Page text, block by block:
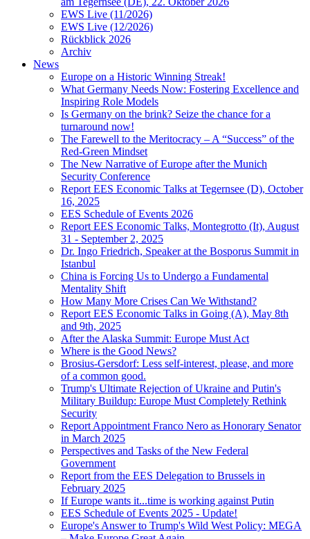
EWS Live (11/2026)
EWS Live (12/2026)
Rückblick 2026
Archiv
News
Europe on a Historic Winning Streak!
What Germany Needs Now: Fostering Excellence and
Inspiring Role Models
Is Germany on the brink? Seize the chance for a
turnaround now!
The Farewell to the Meritocracy – A “Success” of the
Red-Green Mindset
The New Narrative of Europe after the Munich
Security Conference
Report EES Economic Talks at Tegernsee (D), October
16, 2025
EES Schedule of Events 2026
Report EES Economic Talks, Montegrotto (It), August
31 - September 2, 2025
Dr. Ingo Friedrich, Speaker at the Bosporus Summit in
Istanbul
China is Forcing Us to Undergo a Fundamental
Mentality Shift
How Many More Crises Can We Withstand?
Report EES Economic Talks in Going (A), May 8th
and 9th, 2025
After the Alaska Summit: Europe Must Act
Where is the Good News?
Brosius-Gersdorf: Less self-interest, please, and more
of a common good.
Trump's Ultimate Rejection of Ukraine and Putin's
Military Buildup: Europe Must Completely Rethink
Security
Report Appointment Franco Nero as Honorary Senator
in March 2025
Perspectives and Tasks of the New Federal
Government
Report from the EES Delegation to Brussels in
February 2025
If Europe wants it...time is working against Putin
EES Schedule of Events 2025 - Update!
Europe's Answer to Trump's Wild West Policy: MEGA